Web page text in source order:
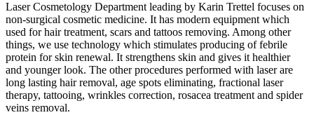
Laser Cosmetology Department leading by Karin Trettel focuses on
non-surgical cosmetic medicine. It has modern equipment which
used for hair treatment, scars and tattoos removing. Among other
things, we use technology which stimulates producing of febrile
protein for skin renewal. It strengthens skin and gives it healthier
and younger look. The other procedures performed with laser are
long lasting hair removal, age spots eliminating, fractional laser
therapy, tattooing, wrinkles correction, rosacea treatment and spider
veins removal.